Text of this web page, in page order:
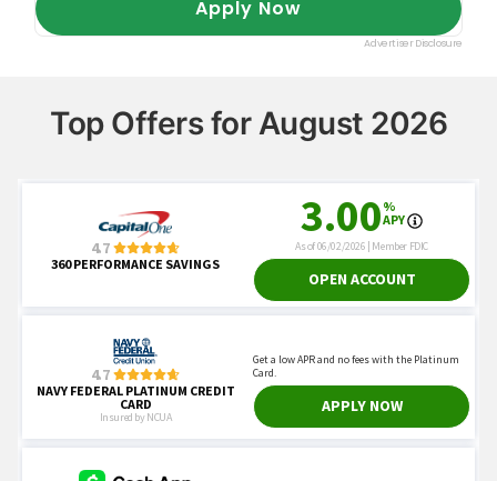
Top Offers for August 2026